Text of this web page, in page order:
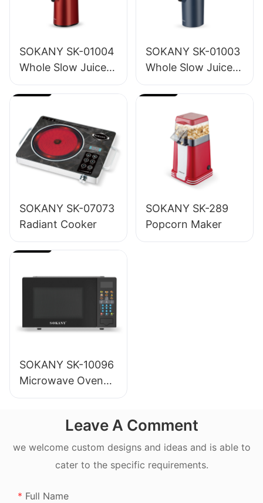
SOKANY SK-01004
Whole Slow Juicer
1.2L
SOKANY SK-01003
Whole Slow Juicer
1.6L
SOKANY SK-07073
Radiant Cooker
SOKANY SK-289
Popcorn Maker
SOKANY SK-10096
Microwave Oven
20L
Leave A Comment
we welcome custom designs and ideas and is able to
cater to the specific requirements.
Full Name